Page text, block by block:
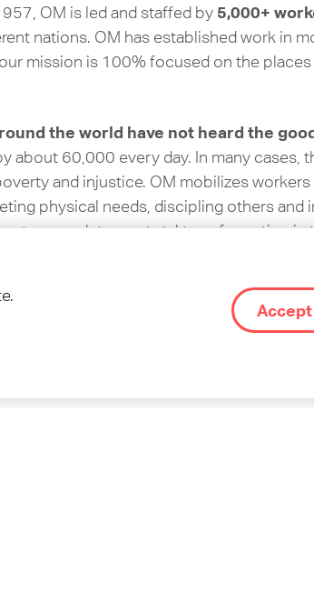
OM is led and staffed by 5,000+
nations. OM has established work in
mission is 100% focused on the
the world have not heard the
about 60,000 every day. In many cases,
and injustice. OM mobilizes
physical needs, discipling others and
we seek to see total transformation in
visit